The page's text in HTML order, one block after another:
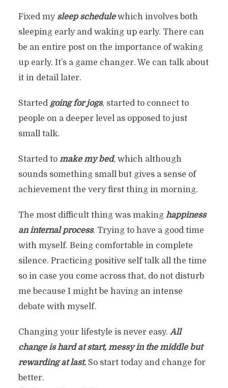
Fixed my sleep schedulewhich involves both
sleeping early and waking up early. There can
be an entire post on the importance of waking
up early. It’s a game changer. We can talk about
it in detail later.
Started going for jogs, started to connect to
people on a deeper level as opposed to just
small talk.
Started to make my bed, which although
sounds something small but gives a sense of
achievement the very first thing in morning.
The most difficult thing was making happiness
an internal process. Trying to have a good time
with myself. Being comfortable in complete
silence. Practicing positive self talk all the time
so in case you come across that, do not disturb
me because I might be having an intense
debate with myself.
Changing your lifestyle is never easy. All
change is hard at start, messy in the middle but
rewarding at last. So start today and change for
better.